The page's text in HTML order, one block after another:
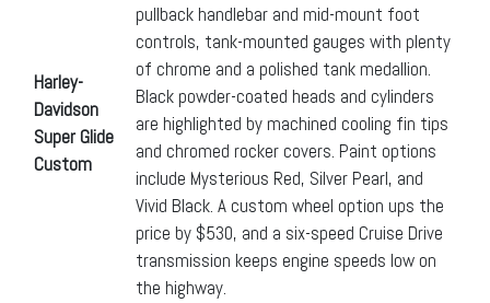
Harley-
Davidson
Super Glide
Custom
pullback handlebar and mid-mount foot
controls, tank-mounted gauges with plenty
of chrome and a polished tank medallion.
Black powder-coated heads and cylinders
are highlighted by machined cooling fin tips
and chromed rocker covers. Paint options
include Mysterious Red, Silver Pearl, and
Vivid Black. A custom wheel option ups the
price by $530, and a six-speed Cruise Drive
transmission keeps engine speeds low on
the highway.